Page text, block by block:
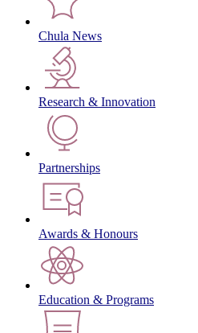
Chula News
Research & Innovation
Partnerships
Awards & Honours
Education & Programs